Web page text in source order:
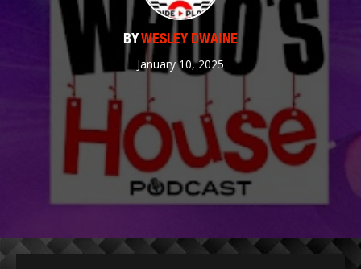
BYWESLEY DWAINE
January 10, 2025